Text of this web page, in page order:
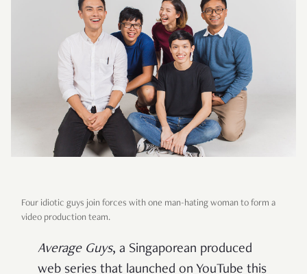
Four idiotic guys join forces with one man-hating woman to form a
video production team.
Average Guys, a Singaporean produced
web series that launched on YouTube this